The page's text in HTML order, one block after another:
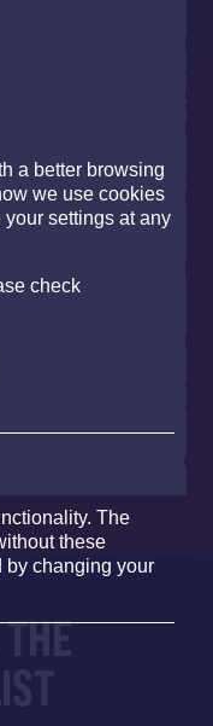
a better browsing
we use cookies
settings at any
check
The
these
by changing your